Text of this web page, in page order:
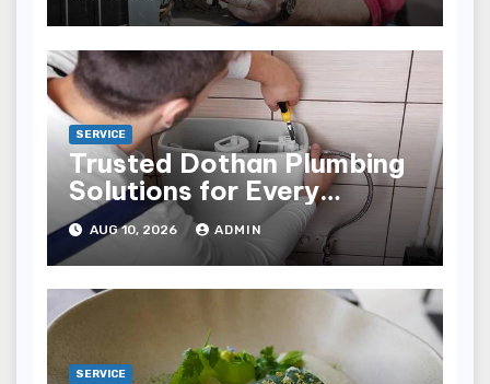
SERVICE
Trusted Dothan Plumbing
Solutions for Every
Plumbing Need
AUG 10, 2026 ADMIN
SERVICE